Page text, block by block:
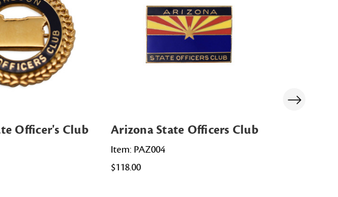
Officer's Club Arizona State Officers Club
Item: PAZ004
$118.00